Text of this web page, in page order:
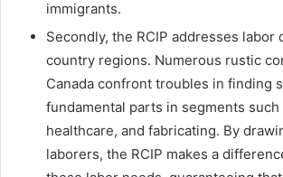
immigrants.
Secondly, the RCIP addresses labor
country regions. Numerous rustic
Canada confront troubles in finding
fundamental parts in segments such
healthcare, and fabricating. By
laborers, the RCIP makes a